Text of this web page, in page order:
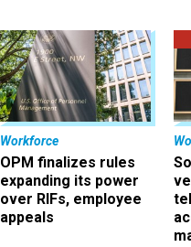
Workforce
OPM finalizes rules
expanding its power
over RIFs, employee
appeals